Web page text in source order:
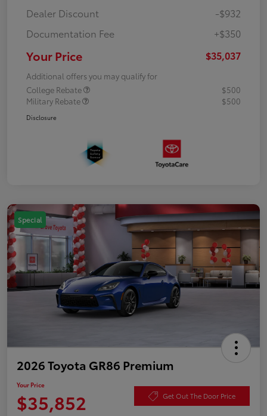
Dealer Discount
-$932
Documentation Fee
+$350
Your Price $35,037
Additional offers you may qualify for
College Rebate
$500
Military Rebate
$500
Disclosure
Special
2026 Toyota GR86 Premium
Your Price
$35,852 Get Out The Door Price